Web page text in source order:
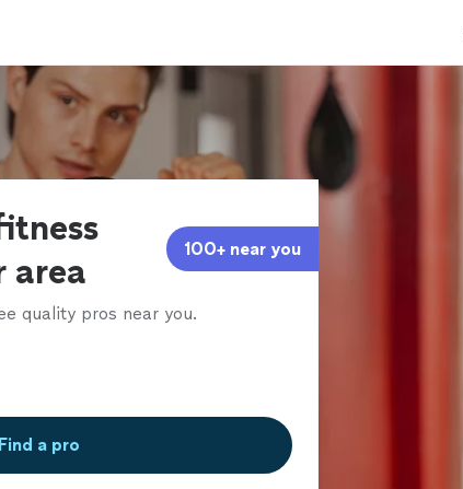
area
100+ near you
quality pros near you.
Find a pro